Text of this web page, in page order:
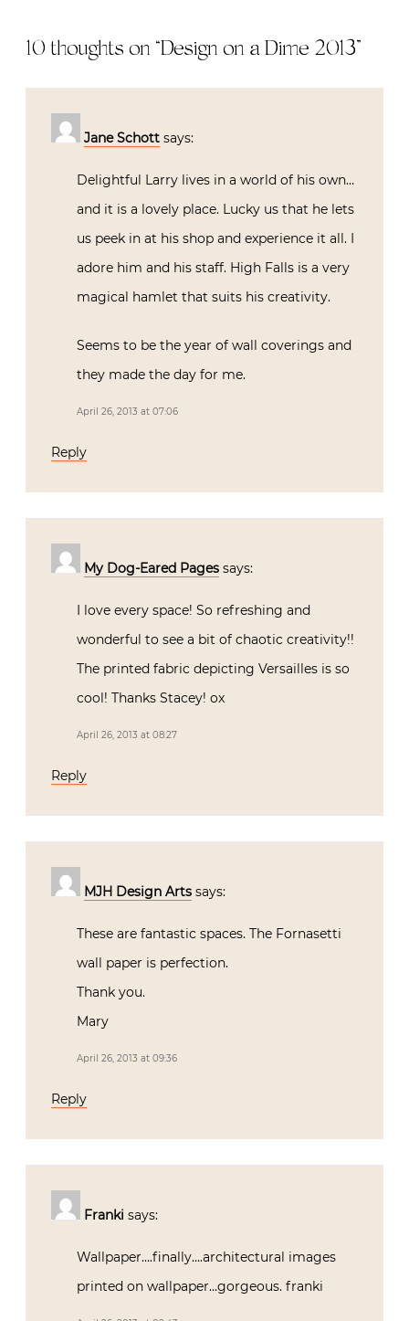
10 thoughts on “Design on a Dime 2013”
Jane Schott says:
Delightful Larry lives in a world of his own…
and it is a lovely place. Lucky us that he lets
us peek in at his shop and experience it all. I
adore him and his staff. High Falls is a very
magical hamlet that suits his creativity.
Seems to be the year of wall coverings and
they made the day for me.
April 26, 2013 at 07:06
Reply
My Dog-Eared Pages says:
I love every space! So refreshing and
wonderful to see a bit of chaotic creativity!!
The printed fabric depicting Versailles is so
cool! Thanks Stacey! ox
April 26, 2013 at 08:27
Reply
MJH Design Arts says:
These are fantastic spaces. The Fornasetti
wall paper is perfection.
Thank you.
Mary
April 26, 2013 at 09:36
Reply
Franki says:
Wallpaper….finally….architectural images
printed on wallpaper…gorgeous. franki